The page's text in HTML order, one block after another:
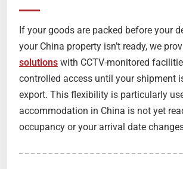
If your goods are packed before your
your China property isn’t ready, we
solutions with CCTV-monitored
controlled access until your shipment
export. This flexibility is particularly
accommodation in China is not yet
occupancy or your arrival date